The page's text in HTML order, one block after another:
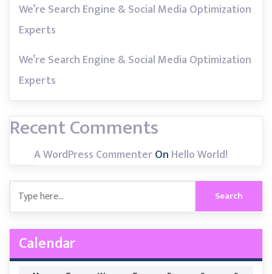
We’re Search Engine & Social Media Optimization
Experts
We’re Search Engine & Social Media Optimization
Experts
Recent Comments
A WordPress CommenterOn Hello World!
Calendar